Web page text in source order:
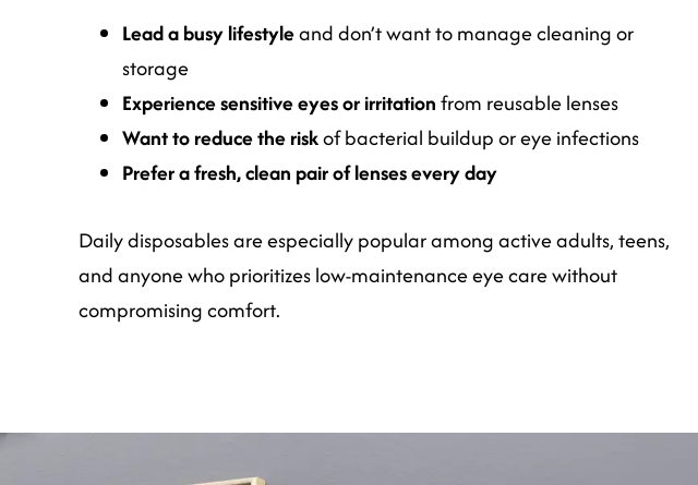
Lead a busy lifestyleand don’t want to manage cleaning or
storage
Experience sensitive eyes or irritationfrom reusable lenses
Want to reduce the riskof bacterial buildup or eye infections
Prefer a fresh, clean pair of lenses every day
Daily disposables are especially popular among active adults, teens,
and anyone who prioritizes low-maintenance eye care without
compromising comfort.